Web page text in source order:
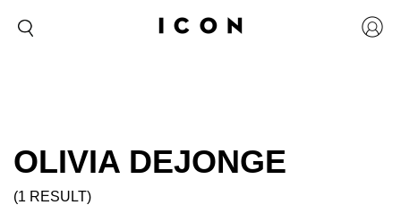
OLIVIA DEJONGE
(1 RESULT)